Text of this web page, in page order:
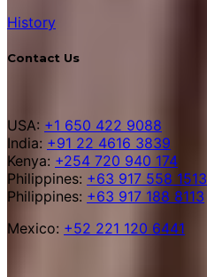
History
Contact Us
USA: +1 650 422 9088
India: +91 22 4616 3839
Kenya: +254 720 940 174
Philippines: +63 917 558 1513
Philippines: +63 917 188 8113
Mexico: +52 221 120 6441